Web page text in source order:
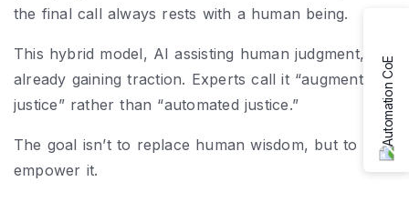
the final call always rests with a human being.
This hybrid model, AI assisting human judgment, is
already gaining traction. Experts call it “augmented
justice” rather than “automated justice.”
The goal isn’t to replace human wisdom, but to
empower it.